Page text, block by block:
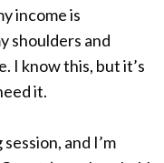
income is
shoulders and
I know this, but it’s
it.
and I’m